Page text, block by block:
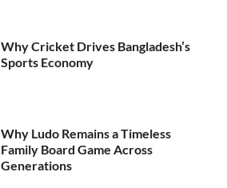
Why Cricket Drives Bangladesh’s
Sports Economy
Why Ludo Remains a Timeless
Family Board Game Across
Generations